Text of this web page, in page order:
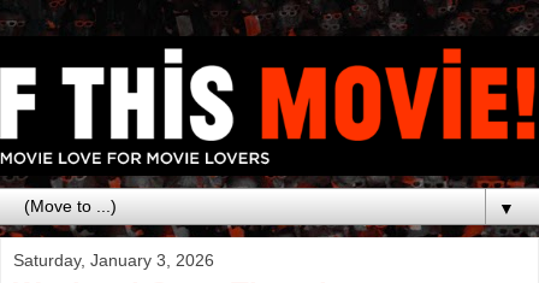
▼
Saturday, January 3, 2026